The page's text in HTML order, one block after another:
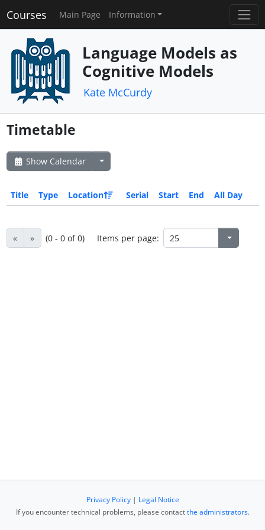
Courses Main Page Information
Language Models as
Cognitive Models
Kate McCurdy
Timetable
Show Calendar
Title Type Location Serial Start End All Day
« » (0 - 0 of 0) Items per page:
Privacy Policy| Legal Notice
If you encounter technical problems, please contactthe administrators.